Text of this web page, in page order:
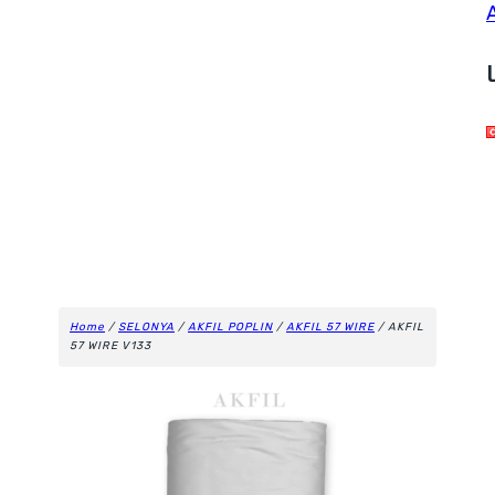
Home / SELONYA / AKFIL POPLIN / AKFIL 57 WIRE / AKFIL
57 WIRE V133